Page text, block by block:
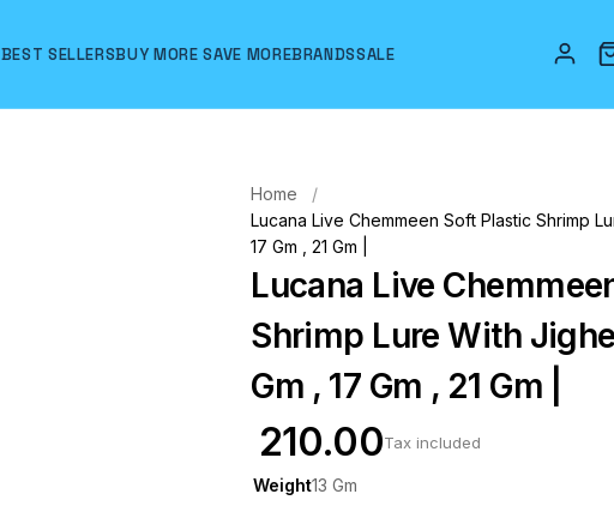
BEST SELLERSBUY MORE SAVE MOREBRANDSSALE
Home
Lucana Live Chemmeen Soft Plastic Shrimp
17 Gm , 21 Gm |
Lucana Live
Shrimp Lure With
Gm , 17 Gm , 21 Gm |
₹ 210.00Tax included
Weight13 Gm